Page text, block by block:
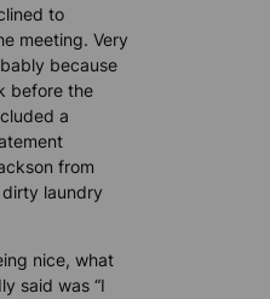
to
meeting. Very
because
before the
a
from
laundry
nice, what
said was “I